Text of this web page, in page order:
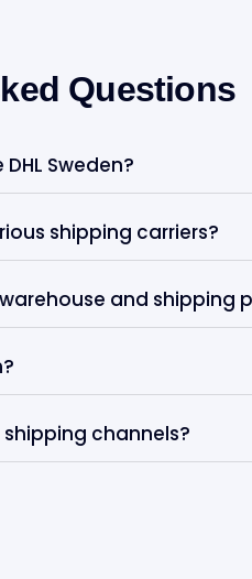
Questions
Sweden?
shipping carriers?
and shipping
channels?